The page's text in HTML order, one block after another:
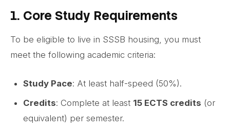
1. Core Study Requirements
To be eligible to live in SSSB housing, you must
meet the following academic criteria:
Study Pace: At least half-speed (50%).
Credits: Complete at least 15 ECTS credits (or
equivalent) per semester.